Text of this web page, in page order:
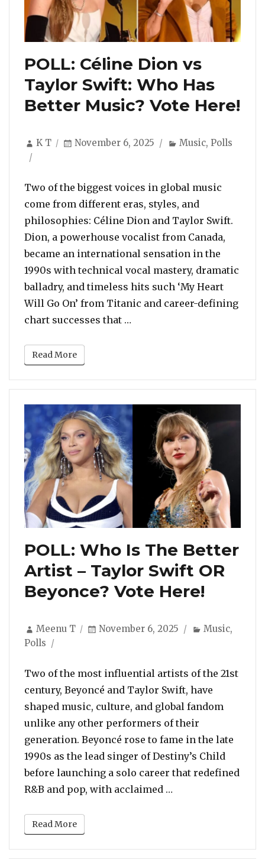
POLL: Céline Dion vs
Taylor Swift: Who Has
Better Music? Vote Here!
Author
K T
Posted
November 6, 2025 Categories
Music,Polls
Two of the biggest voices in global music
come from different eras, styles, and
philosophies: Céline Dion and Taylor Swift.
Dion, a powerhouse vocalist from Canada,
became an international sensation in the
1990s with technical vocal mastery, dramatic
balladry, and timeless hits such ‘My Heart
Will Go On’ from Titanic and career-defining
chart successes that …
Read More
POLL: Who Is The Better
Artist – Taylor Swift OR
Beyonce? Vote Here!
Author
Meenu T
Posted
November 6, 2025 Categories
Music,
Polls
Two of the most influential artists of the 21st
century, Beyoncé and Taylor Swift, have
shaped music, culture, and global fandom
unlike any other performers of their
generation. Beyoncé rose to fame in the late
1990s as the lead singer of Destiny’s Child
before launching a solo career that redefined
R&B and pop, with acclaimed …
Read More